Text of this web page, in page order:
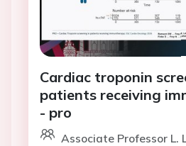
Cardiac troponin
patients receiving
- pro
Associate Professor L.